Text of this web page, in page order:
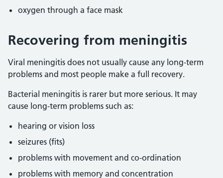
oxygen through a face mask
Recovering from meningitis
Viral meningitis does not usually cause any long-term
problems and most people make a full recovery.
Bacterial meningitis is rarer but more serious. It may
cause long-term problems such as:
hearing or vision loss
seizures (fits)
problems with movement and co-ordination
problems with memory and concentration